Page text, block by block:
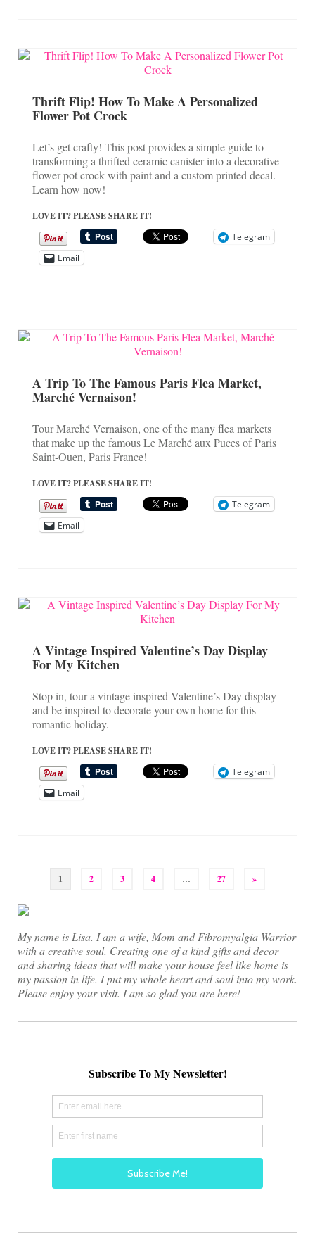
Thrift Flip! How To Make A Personalized
Flower Pot Crock
Let’s get crafty! This post provides a simple guide to
transforming a thrifted ceramic canister into a decorative
flower pot crock with paint and a custom printed decal.
Learn how now!
LOVE IT? PLEASE SHARE IT!
Telegram
Email
A Trip To The Famous Paris Flea Market,
Marché Vernaison!
Tour Marché Vernaison, one of the many flea markets
that make up the famous Le Marché aux Puces of Paris
Saint-Ouen, Paris France!
LOVE IT? PLEASE SHARE IT!
Telegram
Email
A Vintage Inspired Valentine’s Day Display
For My Kitchen
Stop in, tour a vintage inspired Valentine’s Day display
and be inspired to decorate your own home for this
romantic holiday.
LOVE IT? PLEASE SHARE IT!
Telegram
Email
pagination
1 2 3 4 … 27 »
My name is Lisa. I am a wife, Mom and Fibromyalgia Warrior
with a creative soul. Creating one of a kind gifts and decor
and sharing ideas that will make your house feel like home is
my passion in life. I put my whole heart and soul into my work.
Please enjoy your visit. I am so glad you are here!